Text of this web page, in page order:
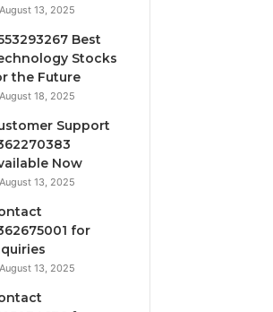
August 13, 2025
Best
Stocks
the Future
August 18, 2025
Support
Now
August 13, 2025
for
August 13, 2025